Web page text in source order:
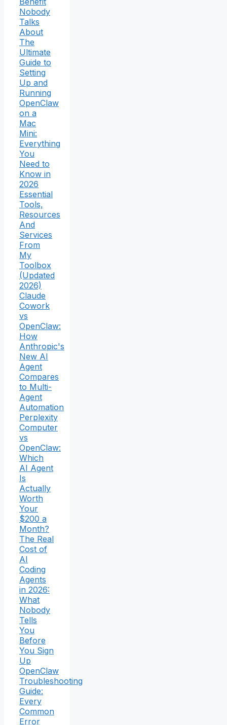
Nobody
Talks
About
The
Ultimate
Guide to
Setting
Up and
Running
OpenClaw
on a
Mac
Mini:
Everything
You
Need to
Know in
2026
Essential
Tools,
Resources
And
Services
From
My
Toolbox
(Updated
2026)
Claude
Cowork
vs
OpenClaw:
How
Anthropic's
New AI
Agent
Compares
to Multi-
Agent
Automation
Perplexity
Computer
vs
OpenClaw:
Which
AI Agent
Is
Actually
Worth
Your
$200 a
Month?
The Real
Cost of
AI
Coding
Agents
in 2026:
What
Nobody
Tells
You
Before
You Sign
Up
OpenClaw
Troubleshooting
Guide:
Every
Common
Error